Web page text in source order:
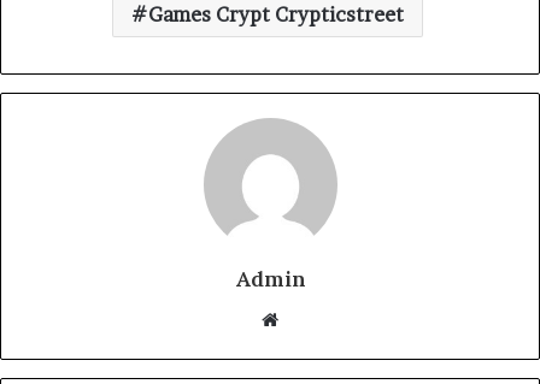
Games Crypt Crypticstreet
Admin
Website